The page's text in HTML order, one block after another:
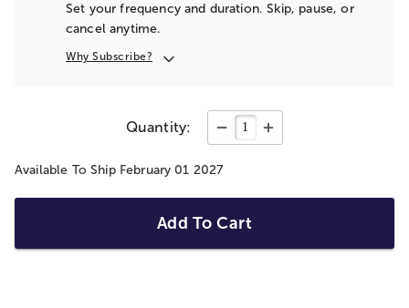
Set your frequency and duration. Skip, pause, or
cancel anytime.
Why Subscribe?
Quantity:
Available To Ship February 01 2027
Add To Cart